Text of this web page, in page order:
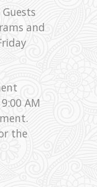
and
AM
the